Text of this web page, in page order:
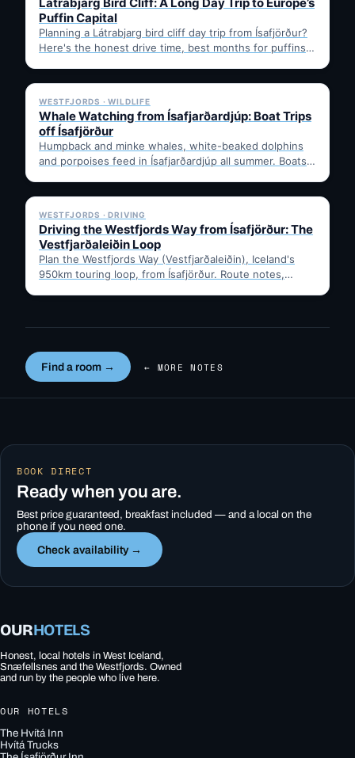
Puffin Capital
Planning a Látrabjarg bird cliff day trip from Ísafjörður?
Here's the honest drive time, best months for puffins,
✓ 6 JUL
WESTFJORDS · WILDLIFE
Whale Watching from Ísafjarðardjúp: Boat Trips
off Ísafjörður
Humpback and minke whales, white-beaked dolphins
and porpoises feed in Ísafjarðardjúp all summer. Boats
✓ 6 JUL
WESTFJORDS · DRIVING
Driving the Westfjords Way from Ísafjörður: The
Vestfjarðaleiðin Loop
Plan the Westfjords Way (Vestfjarðaleiðin), Iceland's
950km touring loop, from Ísafjörður. Route notes,
Find a room → ← MORE NOTES
BOOK DIRECT
Ready when you are.
Best price guaranteed, breakfast included — and a local on the
phone if you need one.
Check availability →
OURHOTELS
Honest, local hotels in West Iceland,
Snæfellsnes and the Westfjords. Owned
and run by the people who live here.
OUR HOTELS
The Hvítá Inn
Hvítá Trucks